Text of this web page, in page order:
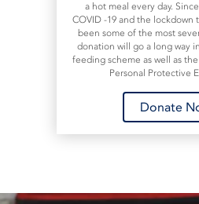
a hot meal every day.
COVID -19 and the lockdown
been some of the most
donation will go a long way
feeding scheme as well as
Personal Protective
Donate